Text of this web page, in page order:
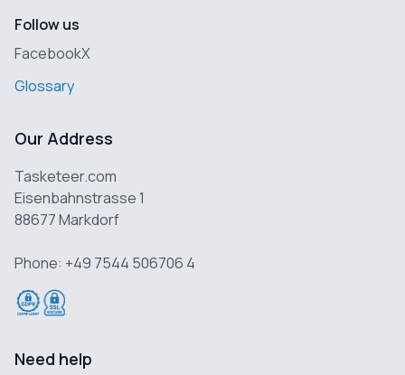
Follow us
FacebookX
Glossary
Our Address
Tasketeer.com
Eisenbahnstrasse 1
88677 Markdorf
Phone: +49 7544 506706 4
Need help